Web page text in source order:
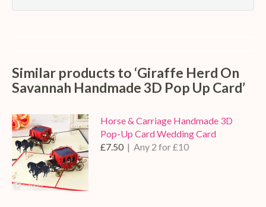
Similar products to ‘Giraffe Herd On
Savannah Handmade 3D Pop Up Card’
Horse & Carriage Handmade 3D
Pop-Up Card Wedding Card
£7.50 | Any 2 for £10